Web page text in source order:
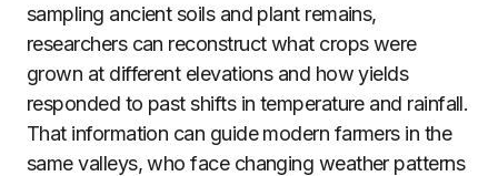
sampling ancient soils and plant remains,
researchers can reconstruct what crops were
grown at different elevations and how yields
responded to past shifts in temperature and rainfall.
That information can guide modern farmers in the
same valleys, who face changing weather patterns